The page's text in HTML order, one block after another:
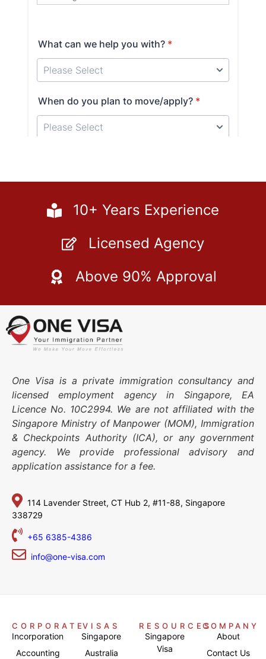
10+ Years Experience
Licensed Agency
Above 90% Approval
One Visa is a private immigration consultancy and
licensed employment agency in Singapore, EA
Licence No. 10C2994. We are not affiliated with the
Singapore Ministry of Manpower (MOM), Immigration
& Checkpoints Authority (ICA), or any government
agency. We provide professional advisory and
application assistance for a fee.
114 Lavender Street, CT Hub 2, #11-88, Singapore
338729
+65 6385-4386
info@one-visa.com
CORPORATE
Incorporation
Accounting
VISAS
Singapore
Australia
RESOURCES
Singapore
Visa
COMPANY
About
Contact Us